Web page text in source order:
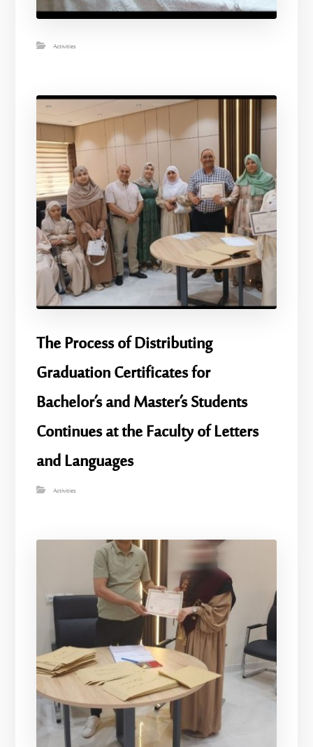
Activities
​The Process of Distributing
Graduation Certificates for
Bachelor’s and Master’s Students
Continues at the Faculty of Letters
and Languages
Activities